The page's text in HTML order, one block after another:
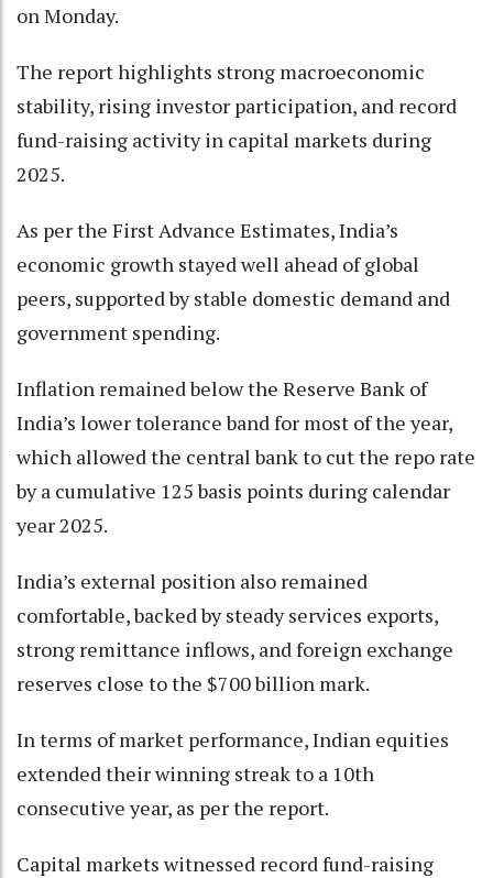
on Monday.
The report highlights strong macroeconomic
stability, rising investor participation, and record
fund-raising activity in capital markets during
2025.
As per the First Advance Estimates, India’s
economic growth stayed well ahead of global
peers, supported by stable domestic demand and
government spending.
Inflation remained below the Reserve Bank of
India’s lower tolerance band for most of the year,
which allowed the central bank to cut the repo rate
by a cumulative 125 basis points during calendar
year 2025.
India’s external position also remained
comfortable, backed by steady services exports,
strong remittance inflows, and foreign exchange
reserves close to the $700 billion mark.
In terms of market performance, Indian equities
extended their winning streak to a 10th
consecutive year, as per the report.
Capital markets witnessed record fund-raising